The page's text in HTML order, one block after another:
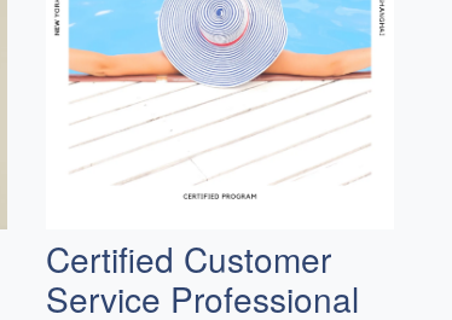
Certified Customer
Service Professional